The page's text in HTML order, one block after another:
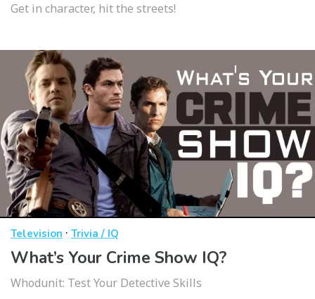
Get in character, hit the streets!
Television · Trivia / IQ
What’s Your Crime Show IQ?
Whodunit: Test Your Detective Skills